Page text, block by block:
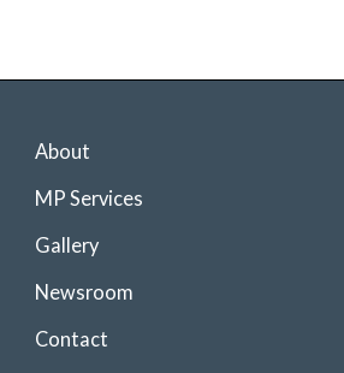
About
MP Services
Gallery
Newsroom
Contact